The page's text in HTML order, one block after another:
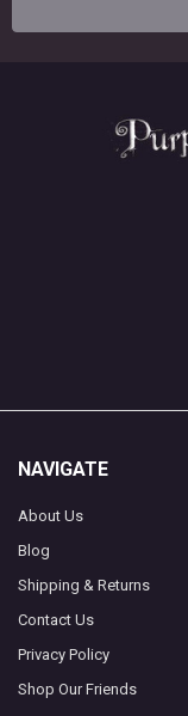
NAVIGATE
About Us
Blog
Shipping & Returns
Contact Us
Privacy Policy
Shop Our Friends